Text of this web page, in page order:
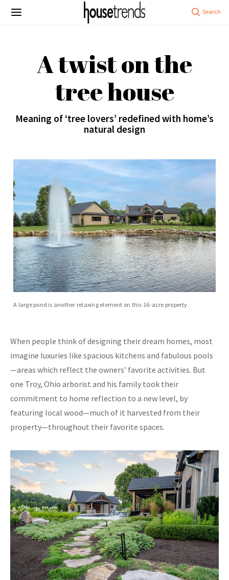
A twist on the
tree house
Meaning of ‘tree lovers’ redefined with home’s
natural design
A large pond is another relaxing element on this 16-acre property.
When people think of designing their dream homes, most
imagine luxuries like spacious kitchens and fabulous pools
—areas which reflect the owners’ favorite activities. But
one Troy, Ohio arborist and his family took their
commitment to home reflection to a new level, by
featuring local wood—much of it harvested from their
property—throughout their favorite spaces.